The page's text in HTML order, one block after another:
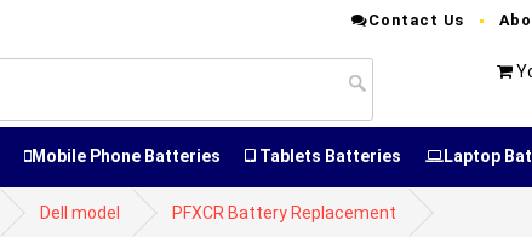
Contact Us
Mobile Phone Batteries Tablets Batteries Laptop
Dell model PFXCR Battery Replacement